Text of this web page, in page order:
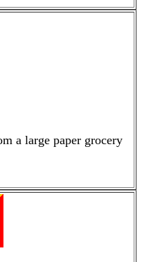
a large paper grocery